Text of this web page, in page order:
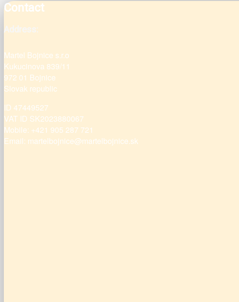
Contact
Address:
Martel Bojnice s.r.o
Kukucinova 839/11
972 01 Bojnice
Slovak republic
ID 47449527
VAT ID SK2023880067
Mobile: +421 905 287 721
Email: martelbojnice@martelbojnice.sk